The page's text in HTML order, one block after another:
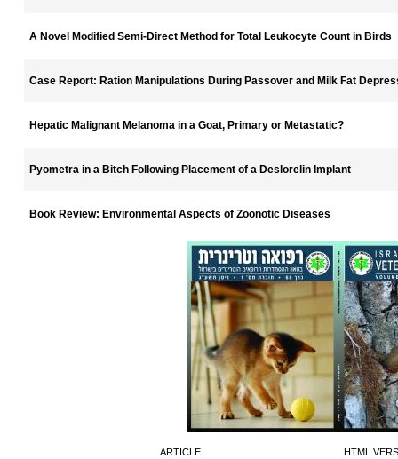
A Novel Modified Semi-Direct Method for Total Leukocyte Count in Birds
Case Report: Ration Manipulations During Passover and Milk Fat
Hepatic Malignant Melanoma in a Goat, Primary or Metastatic?
Pyometra in a Bitch Following Placement of a Deslorelin Implant
Book Review: Environmental Aspects of Zoonotic Diseases
ARTICLE HTML